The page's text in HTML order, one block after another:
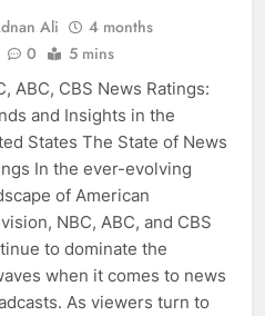
Ali
4 months
0 5 mins
ABC, CBS News Ratings:
and Insights in the
States The State of News
In the ever-evolving
of American
NBC, ABC, and CBS
to dominate the
when it comes to news
As viewers turn to